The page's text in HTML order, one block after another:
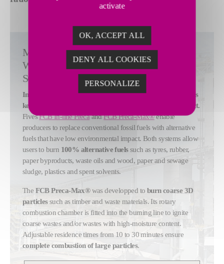
MAXIMIZE ALTERNATIVE FUELS USE
WITH OPTIMIZED CALCINER
SOLUTIONS
Increasing alternative fuels use during clinker production is
key to reducing cement production's environmental impact.
FivesFCB In-line PrecaandFCB Preca-Max®enable
producers to replace conventional fossil fuels with alternative
fuels that have low environmental impact. Both systems allow
users to burn 100% alternative fuelssuch as tyres, rubber,
paper byproducts, waste oils and wood, paper and sewage
sludge, plastics and spent solvents.
The FCB Preca-Max®was developped to burn coarse 3D
particlessuch as timber and waste materials. Its rotary
combustion chamber is fitted into the burning line to ignite
coarse wastes and/or wastes with high-moisture content.
Adjustable residence times from 10 to 30 minutes ensure
complete combustion of large particles.
activate
OK, ACCEPT ALL
DENY ALL COOKIES
PERSONALIZE